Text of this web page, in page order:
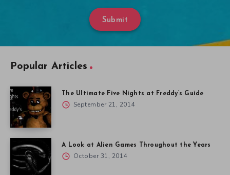
Submit
Popular Articles
The Ultimate Five Nights at Freddy’s Guide
September 21, 2014
A Look at Alien Games Throughout the Years
October 31, 2014